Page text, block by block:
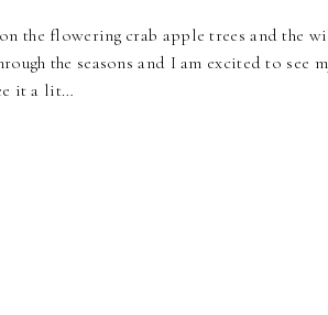
the flowering crab apple trees and the
the seasons and I am excited to see
it a lit…